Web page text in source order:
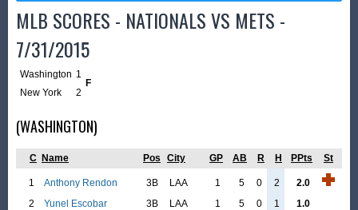
MLB SCORES - NATIONALS VS METS -
7/31/2015
Washington 1
F
New York
2
(WASHINGTON)
C Name Pos City GP AB R H PPts St
1 Anthony Rendon 3B LAA 1 5 0 2
2.0
2
Yunel Escobar 3B LAA 1 5 0 1
1.0